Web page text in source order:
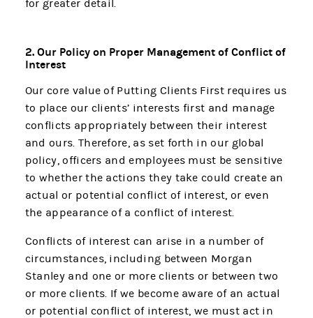
for greater detail.
2. Our Policy on Proper Management of Conflict of
Interest
Our core value of Putting Clients First requires us
to place our clients’ interests first and manage
conflicts appropriately between their interest
and ours. Therefore, as set forth in our global
policy, officers and employees must be sensitive
to whether the actions they take could create an
actual or potential conflict of interest, or even
the appearance of a conflict of interest.
Conflicts of interest can arise in a number of
circumstances, including between Morgan
Stanley and one or more clients or between two
or more clients. If we become aware of an actual
or potential conflict of interest, we must act in